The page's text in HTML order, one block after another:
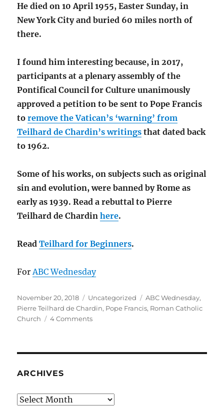
He died on 10 April 1955, Easter Sunday, in
New York City and buried 60 miles north of
there.
I found him interesting because, in 2017,
participants at a plenary assembly of the
Pontifical Council for Culture unanimously
approved a petition to be sent to Pope Francis
toremove the Vatican’s ‘warning’ from
Teilhard de Chardin’s writings that dated back
to 1962.
Some of his works, on subjects such as original
sin and evolution, were banned by Rome as
early as 1939. Read a rebuttal to Pierre
Teilhard de Chardinhere.
ReadTeilhard for Beginners.
For ABC Wednesday
Posted
on
November 20, 2018 Categories
Uncategorized Tags
ABC Wednesday,
Pierre Teilhard de Chardin, Pope Francis, Roman Catholic
Church
4 Commentson
ARCHIVES
Archives